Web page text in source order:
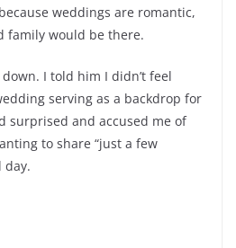
weddings are romantic,
family would be there.
I told him I didn’t feel
serving as a backdrop for
surprised and accused me of
to share “just a few
day.